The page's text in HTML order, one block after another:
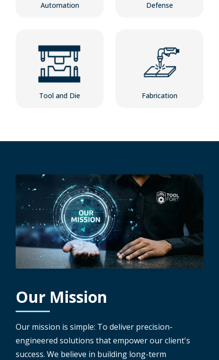
Automation Defense
Tool and Die Fabrication
Our Mission
Our mission is simple: To deliver precision-
engineered solutions that empower our client's
success. We believe in building long-term